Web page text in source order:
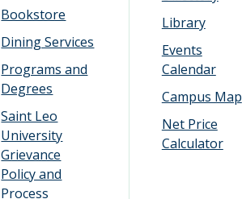
Bookstore
Dining Services
Programs and
Degrees
Saint Leo
University
Grievance
Policy and
Process
Library
Events
Calendar
Campus Map
Net Price
Calculator